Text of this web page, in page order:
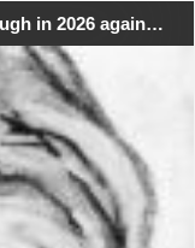
in 2026 again…